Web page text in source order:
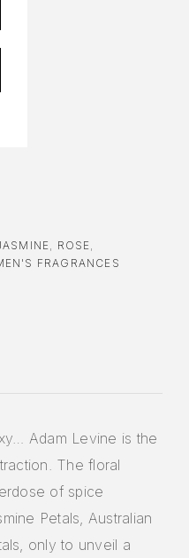
, ROSE,
FRAGRANCES
Adam Levine is the
The floral
of spice
Petals, Australian
only to unveil a